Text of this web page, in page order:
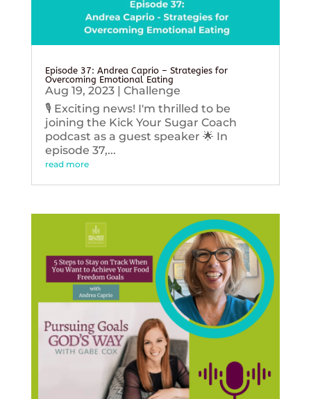
Episode 37: Andrea Caprio – Strategies for
Overcoming Emotional Eating
Aug 19, 2023| Challenge
🎙️ Exciting news! I'm thrilled to be
joining the Kick Your Sugar Coach
podcast as a guest speaker 🌟 In
episode 37,...
read more